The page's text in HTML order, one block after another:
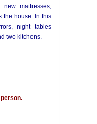
mattresses,
the house. In this
night tables
two kitchens.